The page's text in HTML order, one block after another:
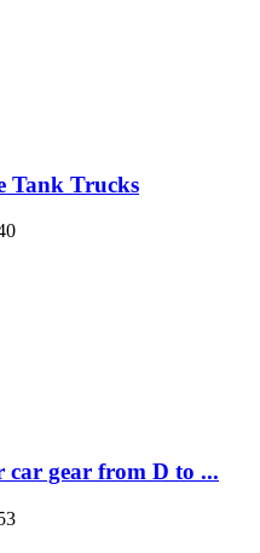
Tank Trucks
gear from D to ...